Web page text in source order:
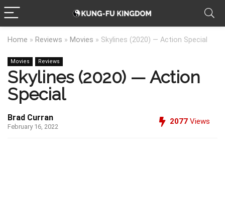
Home » Reviews » Movies » Skylines (2020) — Action Special
Movies Reviews
Skylines (2020) — Action
Special
Brad Curran
February 16, 2022
2077 Views